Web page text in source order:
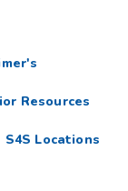
Resources
S4S Locations